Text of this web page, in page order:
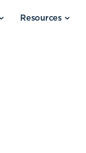
Resources